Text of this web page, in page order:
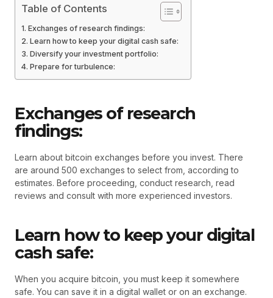
Table of Contents
Exchanges of research findings:
Learn how to keep your digital cash safe:
Diversify your investment portfolio:
Prepare for turbulence:
Exchanges of research
findings:
Learn about bitcoin exchanges before you invest. There
are around 500 exchanges to select from, according to
estimates. Before proceeding, conduct research, read
reviews and consult with more experienced investors.
Learn how to keep your digital
cash safe:
When you acquire bitcoin, you must keep it somewhere
safe. You can save it in a digital wallet or on an exchange.